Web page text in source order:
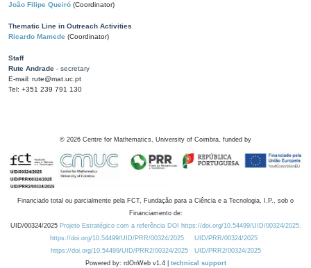
João Filipe Queiró (Coordinator)
Thematic Line in Outreach Activities
Ricardo Mamede (Coordinator)
Staff
Rute Andrade - secretary
E-mail: rute@mat.uc.pt
Tel: +351 239 791 130
© 2026 Centre for Mathematics, University of Coimbra, funded by
Financiado total ou parcialmente pela FCT, Fundação para a Ciência e a Tecnologia, I.P., sob o
Financiamento de:
UID/00324/2025 Projeto Estratégico com a referência DOI https://doi.org/10.54499/UID/00324/2025.
https://doi.org/10.54499/UID/PRR/00324/2025
UID/PRR/00324/2025
https://doi.org/10.54499/UID/PRR2/00324/2025
UID/PRR2/00324/2025
Powered by: rdOnWeb v1.4 | technical support